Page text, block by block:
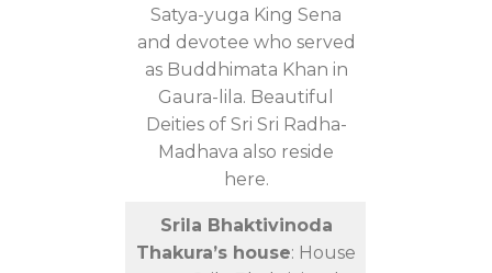
Satya-yuga King Sena
and devotee who served
as Buddhimata Khan in
Gaura-lila. Beautiful
Deities of Sri Sri Radha-
Madhava also reside
here.
Srila Bhaktivinoda
Thakura’s house: House